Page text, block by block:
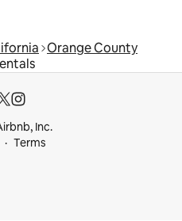
Orange County
Inc.
Terms